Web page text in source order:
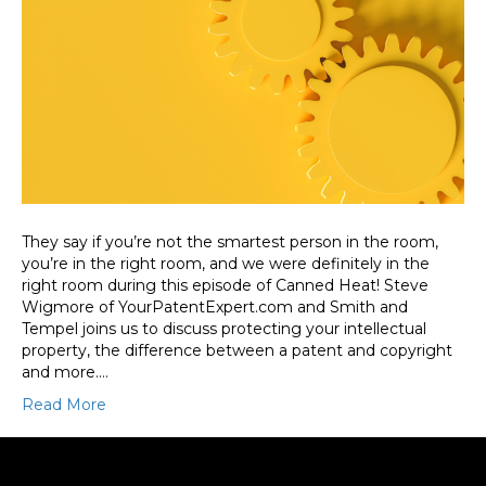
They say if you’re not the smartest person in the room,
you’re in the right room, and we were definitely in the
right room during this episode of Canned Heat! Steve
Wigmore of YourPatentExpert.com and Smith and
Tempel joins us to discuss protecting your intellectual
property, the difference between a patent and copyright
and more.…
Read More